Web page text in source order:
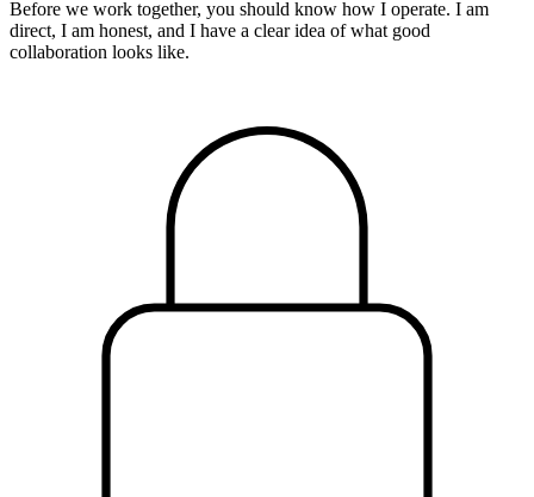
Before we work together, you should know how I operate. I am
direct, I am honest, and I have a clear idea of what good
collaboration looks like.